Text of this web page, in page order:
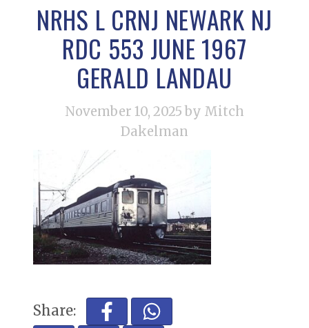
NRHS L CRNJ NEWARK NJ
RDC 553 JUNE 1967
GERALD LANDAU
November 10, 2025 by Mitch
Dakelman
Share: